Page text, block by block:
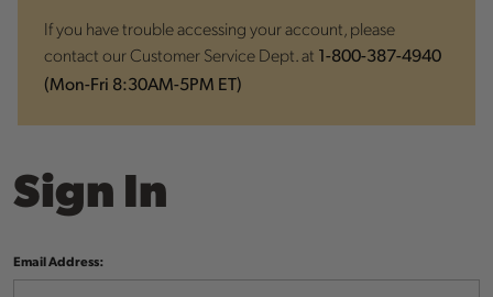
If you have trouble accessing your account, please
contact our Customer Service Dept. at
1-800-387-4940
(Mon-Fri 8:30AM-5PM ET)
Sign In
Email Address: